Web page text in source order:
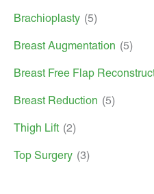
Brachioplasty (5)
Breast Augmentation (5)
Breast Free Flap
Breast Reduction (5)
Thigh Lift (2)
Top Surgery (3)